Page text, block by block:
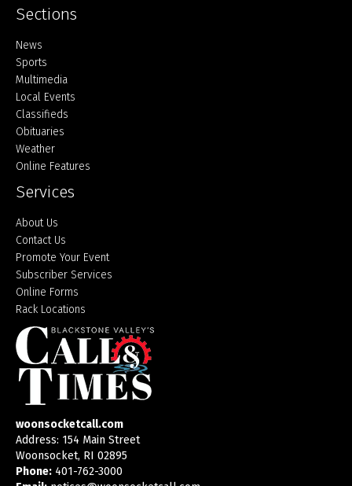
Sections
Home
News
Sports
Multimedia
Local Events
Classifieds
Obituaries
Weather
Online Features
Services
About Us
Contact Us
Promote Your Event
Subscriber Services
Online Forms
Rack Locations
woonsocketcall.com
Address: 154 Main Street
Woonsocket, RI 02895
Phone: 401-762-3000